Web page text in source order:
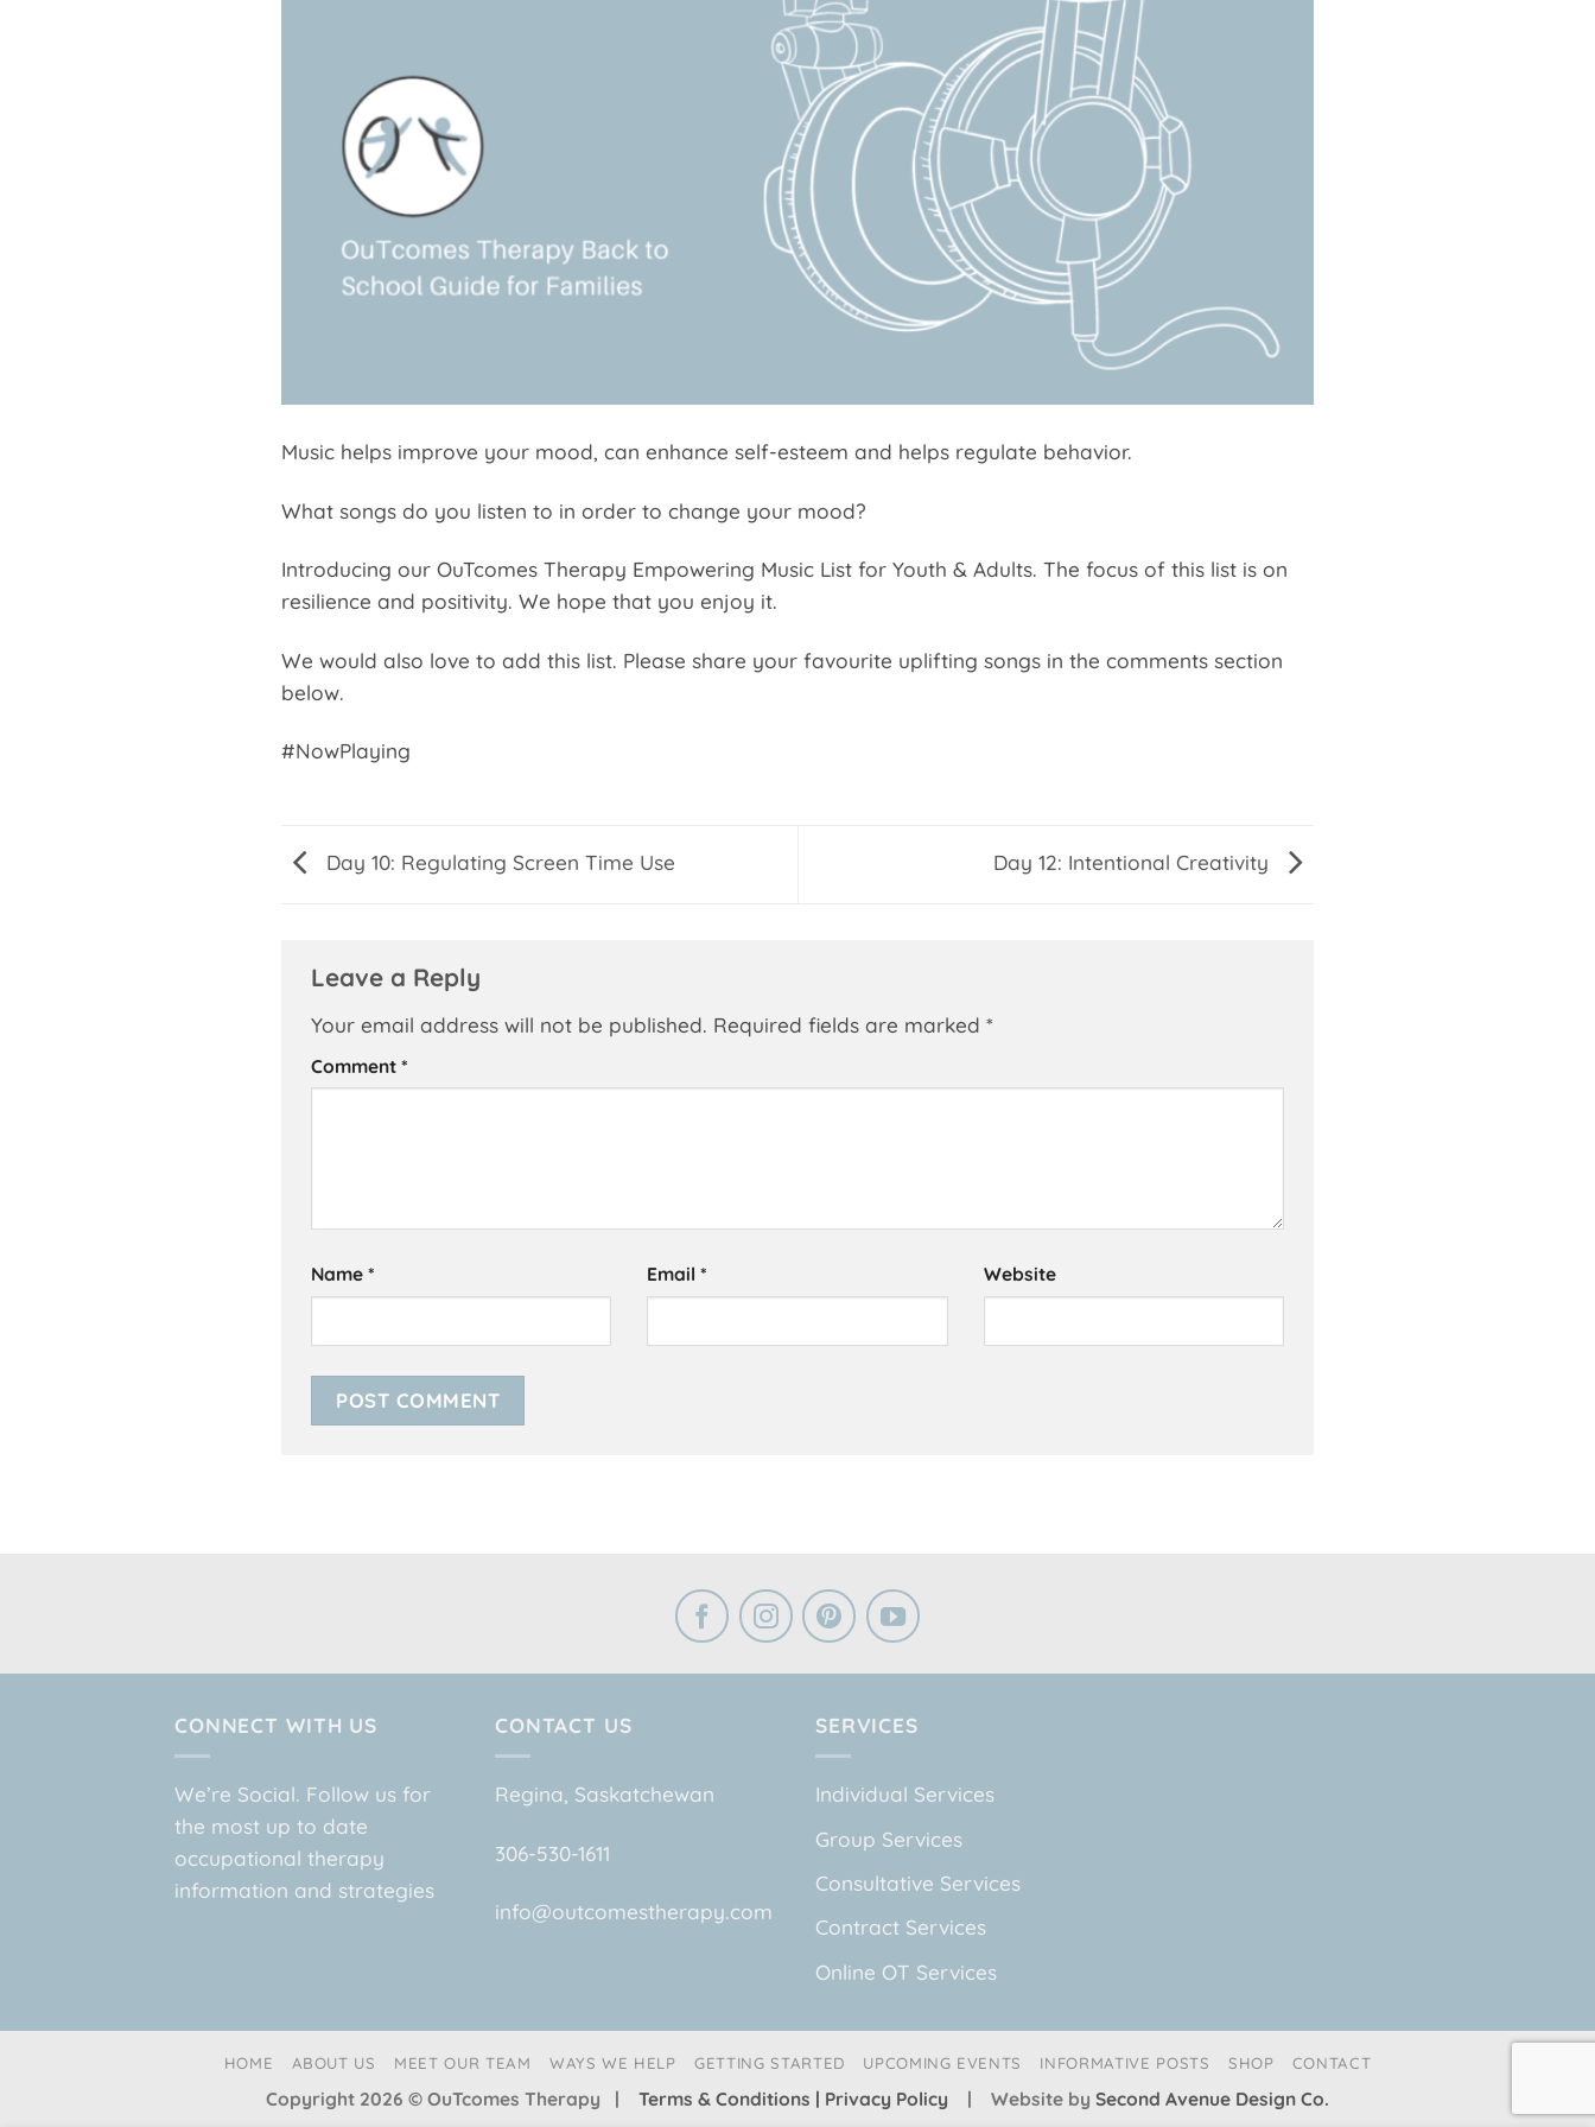
Music helps improve your mood, can enhance self-esteem and helps regulate behavior.
What songs do you listen to in order to change your mood?
Introducing our OuTcomes Therapy Empowering Music List for Youth & Adults. The focus of this list is on
resilience and positivity. We hope that you enjoy it.
We would also love to add this list. Please share your favourite uplifting songs in the comments section
below.
#NowPlaying
Day 10: Regulating Screen Time Use Day 12: Intentional Creativity
Leave a Reply
Your email address will not be published. Required fields are marked *
Comment *
Name * Email* Website
CONNECT WITH US
We’re Social. Follow us for
the most up to date
occupational therapy
information and strategies
CONTACT US
Regina, Saskatchewan
306-530-1611
info@outcomestherapy.com
SERVICES
Individual Services
Group Services
Consultative Services
Contract Services
Online OT Services
HOME ABOUT US MEET OUR TEAM WAYS WE HELP GETTING STARTED UPCOMING EVENTS INFORMATIVE POSTS SHOP CONTACT
Copyright 2026 © OuTcomes Therapy | Terms & Conditions | Privacy Policy | Website by Second Avenue Design Co.